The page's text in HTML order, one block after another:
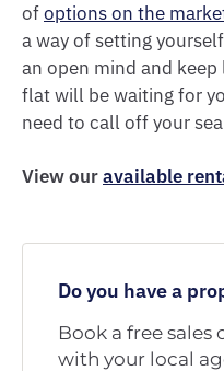
ofoptions on the
a way of setting
an open mind and
flat will be waiting for
need to call off your
View ouravailable
Do you have a
Book a free
with your local